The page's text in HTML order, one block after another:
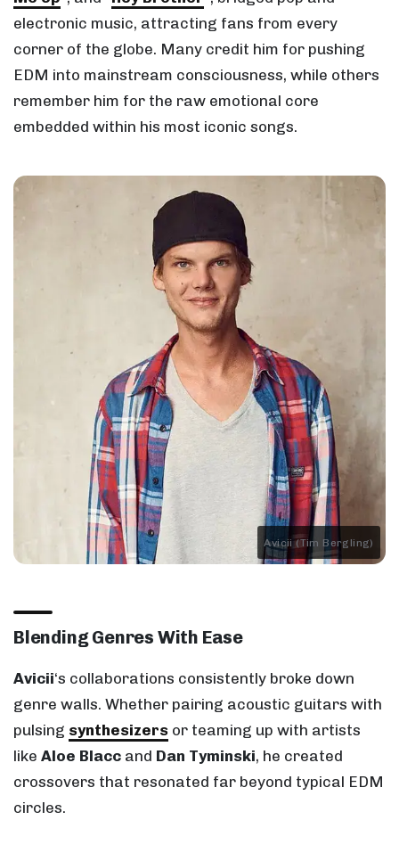
electronic music, attracting fans from every
corner of the globe. Many credit him for pushing
EDM into mainstream consciousness, while others
remember him for the raw emotional core
embedded within his most iconic songs.
Avicii (Tim Bergling)
Blending Genres With Ease
Avicii‘s collaborations consistently broke down
genre walls. Whether pairing acoustic guitars with
pulsing synthesizers or teaming up with artists
like Aloe Blacc and Dan Tyminski, he created
crossovers that resonated far beyond typical EDM
circles.